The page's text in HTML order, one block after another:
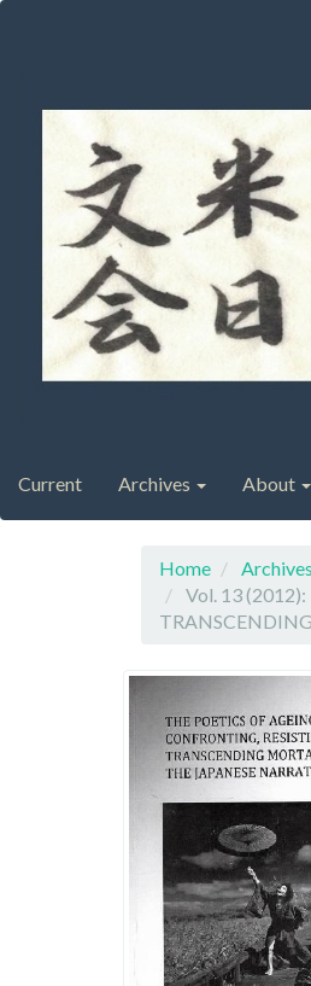
Sidebar
Current Archives About
Home
Archives
Vol. 13